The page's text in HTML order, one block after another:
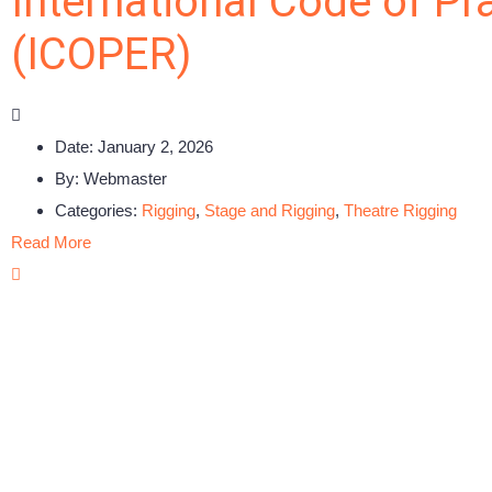
(ICOPER)
Date: January 2, 2026
By: Webmaster
Categories: Rigging, Stage and Rigging, Theatre Rigging
Read More